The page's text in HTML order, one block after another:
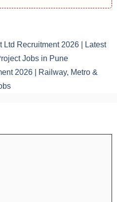
Recruitment 2026 | Latest
Jobs in Pune
2026 | Railway, Metro &